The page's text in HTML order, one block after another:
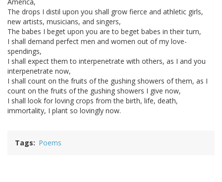
America,
The drops I distil upon you shall grow fierce and athletic girls,
new artists, musicians, and singers,
The babes I beget upon you are to beget babes in their turn,
I shall demand perfect men and women out of my love-
spendings,
I shall expect them to interpenetrate with others, as I and you
interpenetrate now,
I shall count on the fruits of the gushing showers of them, as I
count on the fruits of the gushing showers I give now,
I shall look for loving crops from the birth, life, death,
immortality, I plant so lovingly now.
Tags Poems